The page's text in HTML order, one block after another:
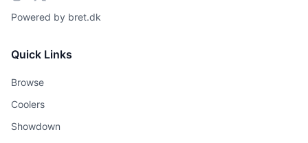
Powered by bret.dk
Quick Links
Browse
Coolers
Showdown